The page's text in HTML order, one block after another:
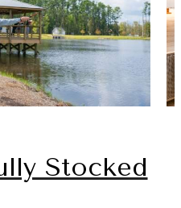
Stocked